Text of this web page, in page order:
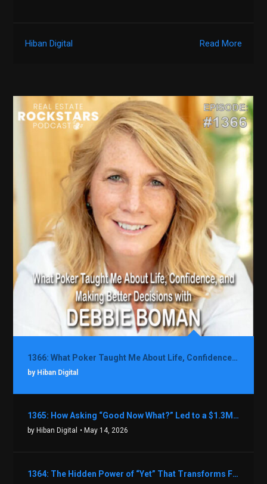
Read More
Hiban Digital
1366: What Poker Taught Me About Life, Confidence, and Making Better Decisions with Debbie Boman
by Hiban Digital
1365: How Asking “Good Now What?” Led to a $1.3M Black Friday Offer in Just Two Weeks with Brian Luebben
by Hiban Digital • May 14, 2026
1364: The Hidden Power of “Yet” That Transforms Fear into Success in Real Estate with John Flynn